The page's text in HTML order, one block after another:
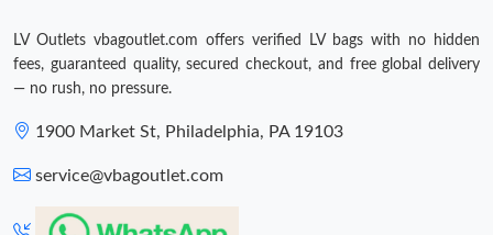
LV Outlets vbagoutlet.com offers verified LV bags with no hidden
fees, guaranteed quality, secured checkout, and free global delivery
— no rush, no pressure.
1900 Market St, Philadelphia, PA 19103
service@vbagoutlet.com